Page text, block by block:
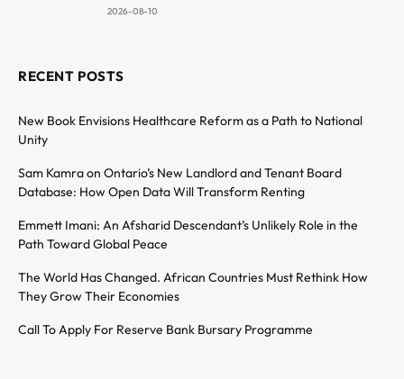
2026-08-10
RECENT POSTS
New Book Envisions Healthcare Reform as a Path to National
Unity
Sam Kamra on Ontario’s New Landlord and Tenant Board
Database: How Open Data Will Transform Renting
Emmett Imani: An Afsharid Descendant’s Unlikely Role in the
Path Toward Global Peace
The World Has Changed. African Countries Must Rethink How
They Grow Their Economies
Call To Apply For Reserve Bank Bursary Programme